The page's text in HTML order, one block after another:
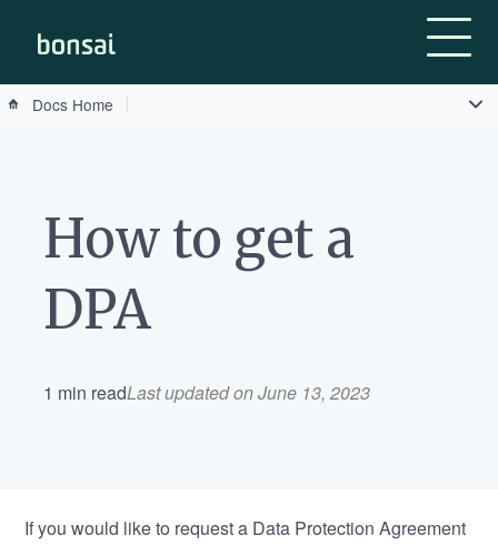
Docs Home
How to get a
DPA
1 min readLast updated on June 13, 2023
If you would like to request a Data Protection Agreement